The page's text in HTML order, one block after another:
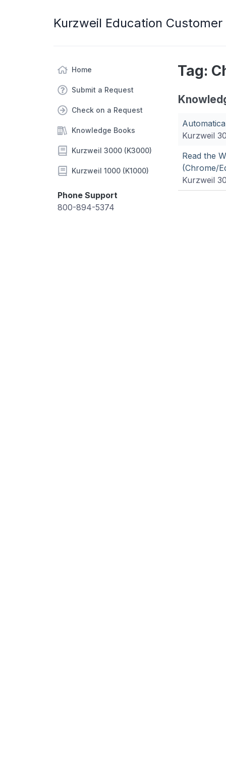
Kurzweil Education
Home
Submit a Request
Check on a Request
Knowledge Books
Kurzweil 3000 (K3000)
Kurzweil 1000 (K1000)
Phone Support
800-894-5374
Tag:
Kurzweil
Read the
(Chrome/
Kurzweil